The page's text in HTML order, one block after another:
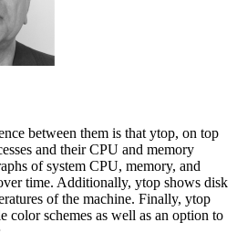
between them is that ytop, on top
and their CPU and memory
of system CPU, memory, and
time. Additionally, ytop shows disk
of the machine. Finally, ytop
color schemes as well as an option to